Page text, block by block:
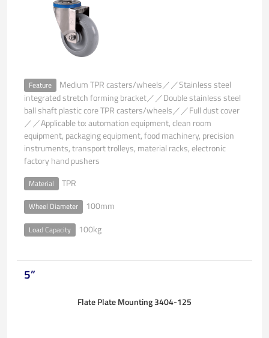
Feature
Medium TPR casters/wheels／／Stainless steel
integrated stretch forming bracket／／Double stainless steel
ball shaft plastic core TPR casters/wheels／／Full dust cover
／／Applicable to: automation equipment, clean room
equipment, packaging equipment, food machinery, precision
instruments, transport trolleys, material racks, electronic
factory hand pushers
Material TPR
Wheel Diameter 100mm
Load Capacity 100kg
5”
Flate Plate Mounting 3404-125